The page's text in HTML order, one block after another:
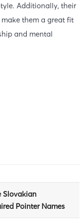
Additionally, their
them a great fit
and mental
Slovakian
Pointer Names